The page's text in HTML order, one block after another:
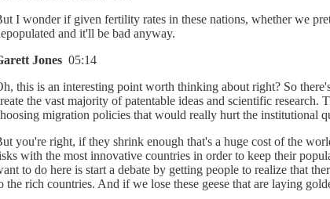
I wonder if given fertility rates in these nations, whether we
and it'll be bad anyway.
Jones 05:14
this is an interesting point worth thinking about right? So
the vast majority of patentable ideas and scientific
migration policies that would really hurt the institutional
you're right, if they shrink enough that's a huge cost of the
with the most innovative countries in order to keep their
to do here is start a debate by getting people to realize that
the rich countries. And if we lose these geese that are laying